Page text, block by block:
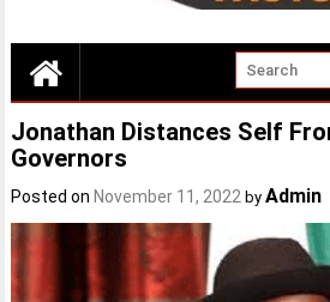
Jonathan Distances Self
Governors
Posted on November 11, 2022 byAdmin